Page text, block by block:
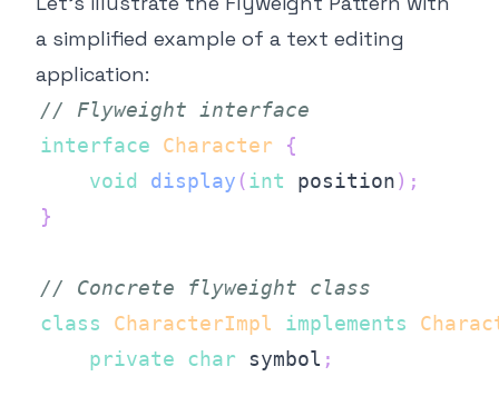
a simplified example of a text editing
application:
// Flyweight interface
interface
Character
{
void
display (int position) ;
}
// Concrete flyweight class
class
CharacterImpl implements
private
char symbol ;